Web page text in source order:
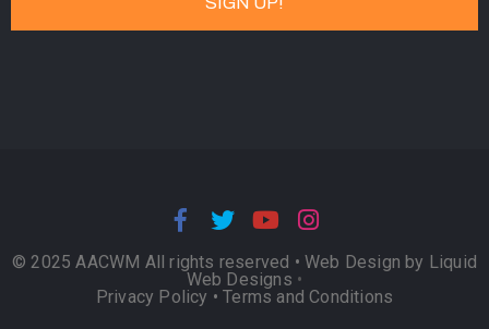
© 2025 AACWM All rights reserved • Web Design by Liquid
Web Designs •
Privacy Policy •Terms and Conditions